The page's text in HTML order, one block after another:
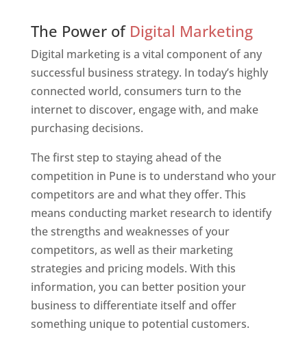
The Power of Digital Marketing
Digital marketing is a vital component of any
successful business strategy. In today’s highly
connected world, consumers turn to the
internet to discover, engage with, and make
purchasing decisions.
The first step to staying ahead of the
competition in Pune is to understand who your
competitors are and what they offer. This
means conducting market research to identify
the strengths and weaknesses of your
competitors, as well as their marketing
strategies and pricing models. With this
information, you can better position your
business to differentiate itself and offer
something unique to potential customers.